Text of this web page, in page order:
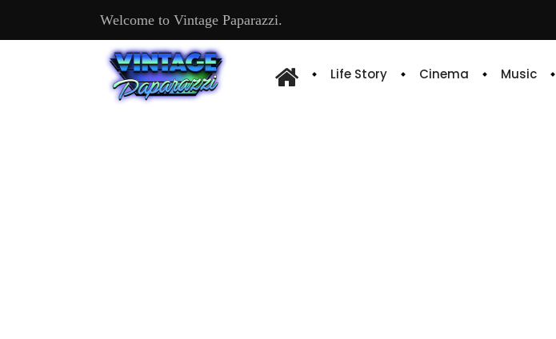
Welcome to Vintage Paparazzi.
Life Story Cinema Music